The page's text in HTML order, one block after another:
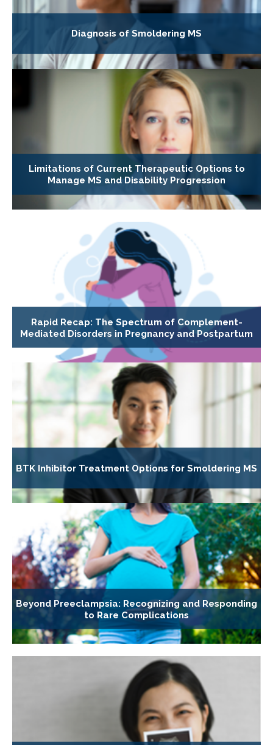
Diagnosis of Smoldering MS
Limitations of Current Therapeutic Options to
Manage MS and Disability Progression
Rapid Recap: The Spectrum of Complement-
Mediated Disorders in Pregnancy and Postpartum
BTK Inhibitor Treatment Options for Smoldering MS
Beyond Preeclampsia: Recognizing and Responding
to Rare Complications